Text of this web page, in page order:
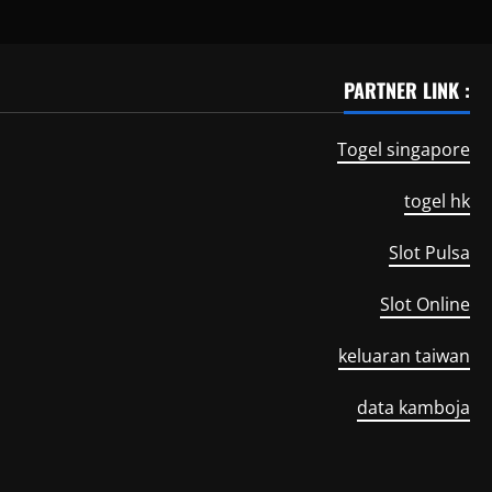
PARTNER LINK :
Togel singapore
togel hk
Slot Pulsa
Slot Online
keluaran taiwan
data kamboja